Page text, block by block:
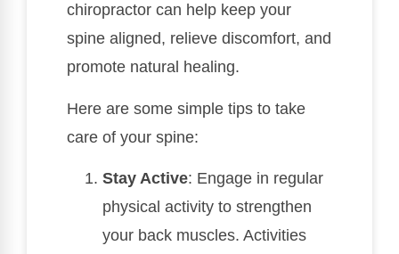
chiropractor can help keep your
spine aligned, relieve discomfort, and
promote natural healing.
Here are some simple tips to take
care of your spine:
Stay Active: Engage in regular
physical activity to strengthen
your back muscles. Activities